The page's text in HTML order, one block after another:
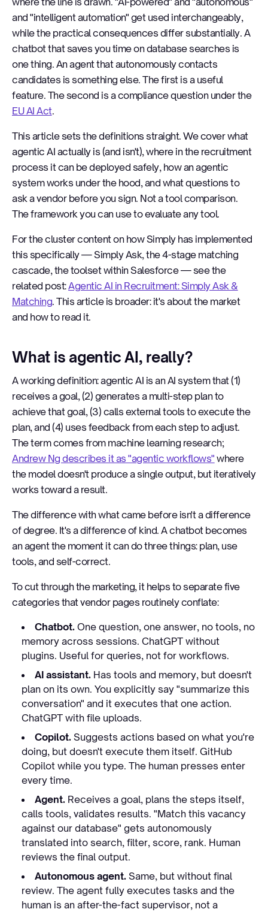
and "intelligent automation" get used interchangeably,
while the practical consequences differ substantially. A
chatbot that saves you time on database searches is
one thing. An agent that autonomously contacts
candidates is something else. The first is a useful
feature. The second is a compliance question under the
EU AI Act.
This article sets the definitions straight. We cover what
agentic AI actually is (and isn't), where in the recruitment
process it can be deployed safely, how an agentic
system works under the hood, and what questions to
ask a vendor before you sign. Not a tool comparison.
The framework you can use to evaluate any tool.
For the cluster content on how Simply has implemented
this specifically — Simply Ask, the 4-stage matching
cascade, the toolset within Salesforce — see the
related post:Agentic AI in Recruitment: Simply Ask &
Matching. This article is broader: it's about the market
and how to read it.
What is agentic AI, really?
A working definition: agentic AI is an AI system that (1)
receives a goal, (2) generates a multi-step plan to
achieve that goal, (3) calls external tools to execute the
plan, and (4) uses feedback from each step to adjust.
The term comes from machine learning research;
Andrew Ng describes it as "agentic workflows" where
the model doesn't produce a single output, but iteratively
works toward a result.
The difference with what came before isn't a difference
of degree. It's a difference of kind. A chatbot becomes
an agent the moment it can do three things: plan, use
tools, and self-correct.
To cut through the marketing, it helps to separate five
categories that vendor pages routinely conflate:
Chatbot. One question, one answer, no tools, no
memory across sessions. ChatGPT without
plugins. Useful for queries, not for workflows.
AI assistant. Has tools and memory, but doesn't
plan on its own. You explicitly say "summarize this
conversation" and it executes that one action.
ChatGPT with file uploads.
Copilot. Suggests actions based on what you're
doing, but doesn't execute them itself. GitHub
Copilot while you type. The human presses enter
every time.
Agent. Receives a goal, plans the steps itself,
calls tools, validates results. "Match this vacancy
against our database" gets autonomously
translated into search, filter, score, rank. Human
reviews the final output.
Autonomous agent. Same, but without final
review. The agent fully executes tasks and the
human is an after-the-fact supervisor, not a